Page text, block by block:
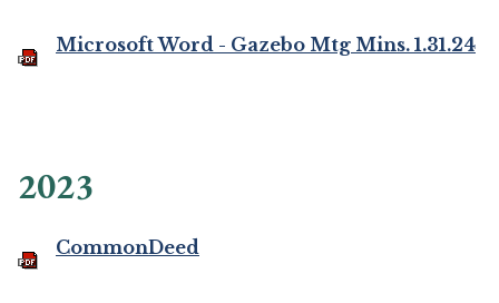
Microsoft Word - Gazebo Mtg Mins. 1.31.24
2023
CommonDeed